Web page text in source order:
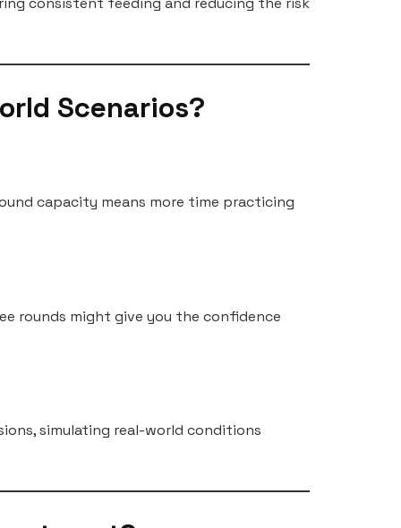
Scenarios?
capacity means more time practicing
rounds might give you the confidence
simulating real-world conditions